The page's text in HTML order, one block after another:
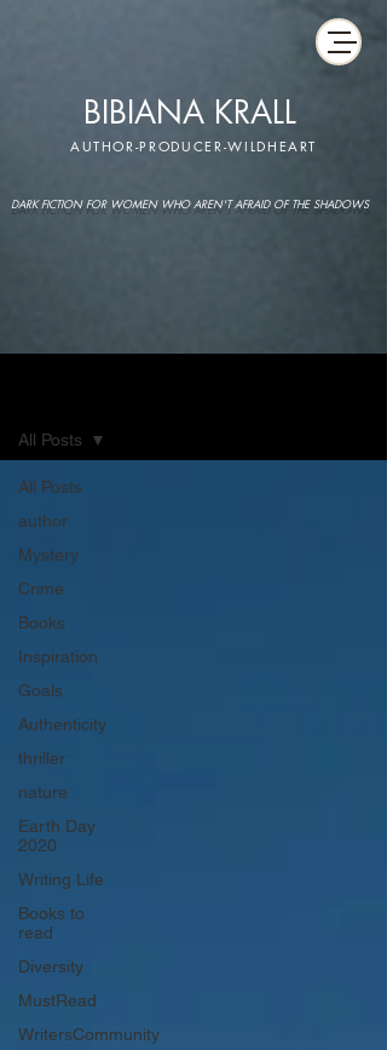
BIBIANA KRALL
AUTHOR-PRODUCER-WILDHEART
DARK FICTION FOR WOMEN WHO AREN'T AFRAID OF THE SHADOWS
All Posts
author
Mystery
Crime
Books
Inspiration
Goals
Authenticity
thriller
nature
Earth Day
2020
Writing Life
Books to
read
Diversity
MustRead
WritersCommunity
All Posts